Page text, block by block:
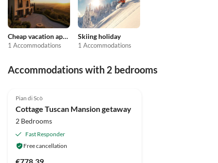
Cheap vacation apartments
1 Accommodations
Skiing holiday
1 Accommodations
Accommodations with 2 bedrooms
Pian di Scò
Cottage Tuscan Mansion getaway
2 Bedrooms
Fast Responder
Free cancellation